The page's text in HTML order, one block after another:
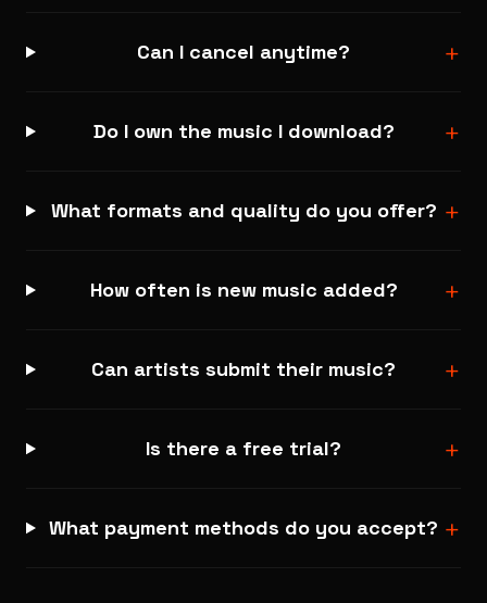
Can I cancel anytime? +
Do I own the music I download? +
What formats and quality do you offer? +
How often is new music added? +
Can artists submit their music? +
Is there a free trial? +
What payment methods do you accept? +